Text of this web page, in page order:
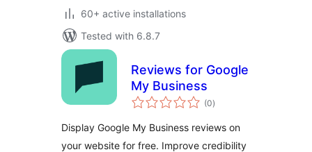
60+ active installations
Tested with 6.8.7
Reviews for Google
My Business
(0total
ratings
)
Display Google My Business reviews on
your website for free. Improve credibility